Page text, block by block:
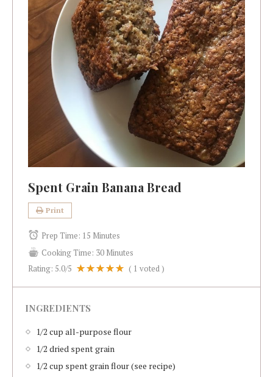
Spent Grain Banana Bread
Print
Prep Time: 15 Minutes
Cooking Time: 30 Minutes
Rating: 5.0/5 ( 1 voted )
INGREDIENTS
1/2 cup all-purpose flour
1/2 dried spent grain
1/2 cup spent grain flour (see recipe)